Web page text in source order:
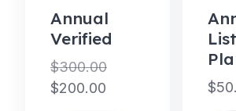
Annual
Verified
$300.00
Original
$200.00
$